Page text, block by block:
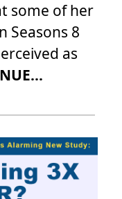
some of her
Seasons 8
as